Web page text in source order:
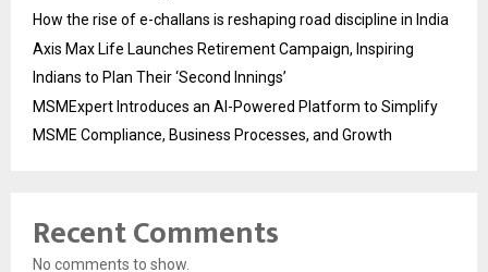
How the rise of e-challans is reshaping road discipline in India
Axis Max Life Launches Retirement Campaign, Inspiring
Indians to Plan Their ‘Second Innings’
MSMExpert Introduces an AI-Powered Platform to Simplify
MSME Compliance, Business Processes, and Growth
Recent Comments
No comments to show.